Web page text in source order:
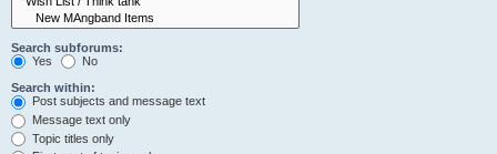
Search subforums:
Yes
No
Search within:
Post subjects and message text
Message text only
Topic titles only